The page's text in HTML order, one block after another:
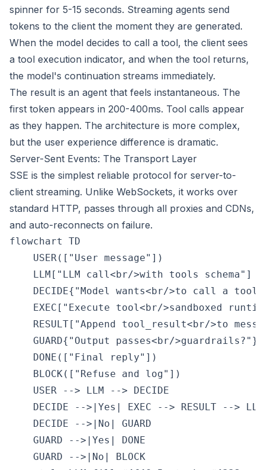
spinner for 5-15 seconds. Streaming agents send
tokens to the client the moment they are generated.
When the model decides to call a tool, the client sees
a tool execution indicator, and when the tool returns,
the model's continuation streams immediately.
The result is an agent that feels instantaneous. The
first token appears in 200-400ms. Tool calls appear
as they happen. The architecture is more complex,
but the user experience difference is dramatic.
Server-Sent Events: The Transport Layer
SSE is the simplest reliable protocol for server-to-
client streaming. Unlike WebSockets, it works over
standard HTTP, passes through all proxies and CDNs,
and auto-reconnects on failure.
flowchart TD
    USER(["User message"])
    LLM["LLM call<br/>with tools schema"]
DECIDE{"Model wants<br/>to call a
EXEC["Execute tool<br/>sandboxed
RESULT["Append tool_result<br/>to
    GUARD{"Output passes<br/>guardrails?"}
    DONE(["Final reply"])
    BLOCK(["Refuse and log"])
    USER --> LLM --> DECIDE
    DECIDE -->|Yes| EXEC --> RESULT --> LLM
    DECIDE -->|No| GUARD
    GUARD -->|Yes| DONE
    GUARD -->|No| BLOCK